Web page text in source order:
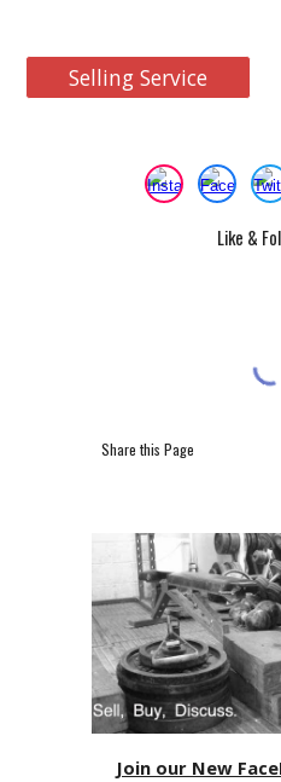
Selling Service
Like &
Share this Page
Join our New